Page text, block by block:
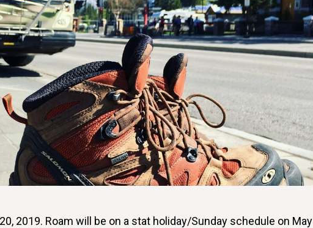
2019. Roam will be on a stat holiday/Sunday schedule on May